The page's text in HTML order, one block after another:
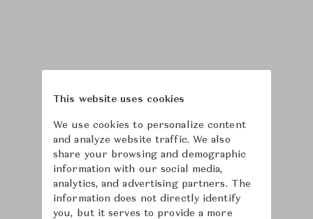
This website uses cookies
We use cookies to personalize content
and analyze website traffic. We also
share your browsing and demographic
information with our social media,
analytics, and advertising partners. The
information does not directly identify
you, but it serves to provide a more